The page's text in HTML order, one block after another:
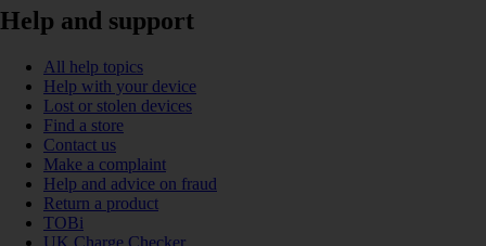
Help and support
All help topics
Help with your device
Lost or stolen devices
Find a store
Contact us
Make a complaint
Help and advice on fraud
Return a product
TOBi